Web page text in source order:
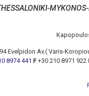
MYKONOS-
94 Evelpidon Av.( Varis-
8974 441 F +30 210 8971 922